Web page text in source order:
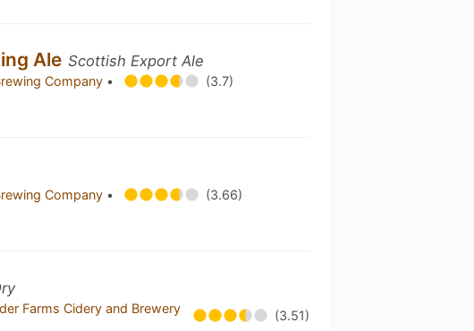
Ale Scottish Export Ale
Company •
(3.7)
Company •
(3.66)
Farms Cidery and Brewery
(3.51)